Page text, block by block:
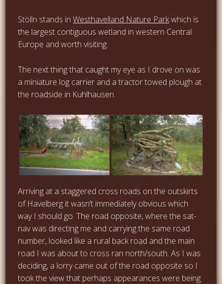
Stölln stands inWesthavelland Nature Parkwhich is
the largest contiguous wetland in western Central
Europe and worth visiting.
The next thing that caught my eye as I drove on was
a miniature log carrier and a tractor towed plough at
the roadside in Kuhlhausen.
Arriving at a staggered cross roads on the outskirts
of Havelberg it wasn’t immediately obvious which
way I should go. The road opposite, where the sat-
nav was directing me and carrying the same road
number, looked like a rural back road and the main
road I was about to cross ran north/south. As I was
deciding, a lorry came out of the road opposite so I
took the view that perhaps appearances were being